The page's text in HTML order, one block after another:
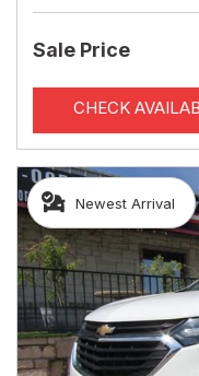
Sale Price
CHECK
Newest Arrival